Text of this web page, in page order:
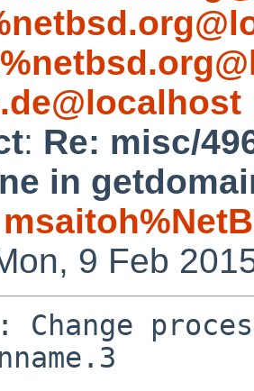
: Re: misc/
in
9 Feb
Change